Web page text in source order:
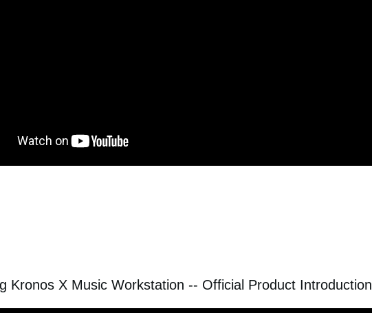
Kronos X Music Workstation -- Official Product Introduction